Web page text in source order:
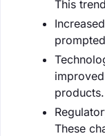
This
products.
These